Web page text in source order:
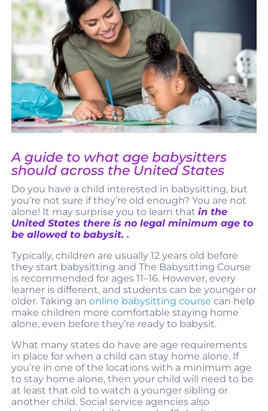
A guide to what age babysitters
should across the United States
Do you have a child interested in babysitting, but
you’re not sure if they’re old enough? You are not
alone! It may surprise you to learn that in the
United States there is no legal minimum age to
be allowed to babysit. .
Typically, children are usually 12 years old before
they start babysitting and The Babysitting Course
is recommended for ages 11–16. However, every
learner is different, and students can be younger or
older. Taking an online babysitting course can help
make children more comfortable staying home
alone, even before they’re ready to babysit.
What many states do have are age requirements
in place for when a child can stay home alone. If
you’re in one of the locations with a minimum age
to stay home alone, then your child will need to be
at least that old to watch a younger sibling or
another child. Social service agencies also